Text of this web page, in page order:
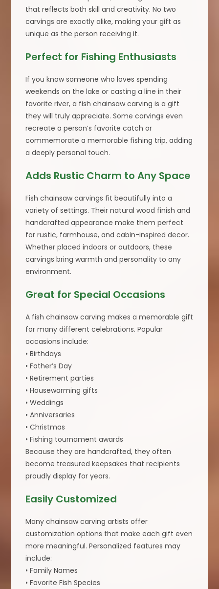
that reflects both skill and creativity. No two
carvings are exactly alike, making your gift as
unique as the person receiving it.
Perfect for Fishing Enthusiasts
If you know someone who loves spending
weekends on the lake or casting a line in their
favorite river, a fish chainsaw carving is a gift
they will truly appreciate. Some carvings even
recreate a person’s favorite catch or
commemorate a memorable fishing trip, adding
a deeply personal touch.
Adds Rustic Charm to Any Space
Fish chainsaw carvings fit beautifully into a
variety of settings. Their natural wood finish and
handcrafted appearance make them perfect
for rustic, farmhouse, and cabin-inspired decor.
Whether placed indoors or outdoors, these
carvings bring warmth and personality to any
environment.
Great for Special Occasions
A fish chainsaw carving makes a memorable gift
for many different celebrations. Popular
occasions include:
• Birthdays
• Father’s Day
• Retirement parties
• Housewarming gifts
• Weddings
• Anniversaries
• Christmas
• Fishing tournament awards
Because they are handcrafted, they often
become treasured keepsakes that recipients
proudly display for years.
Easily Customized
Many chainsaw carving artists offer
customization options that make each gift even
more meaningful. Personalized features may
include:
• Family Names
• Favorite Fish Species